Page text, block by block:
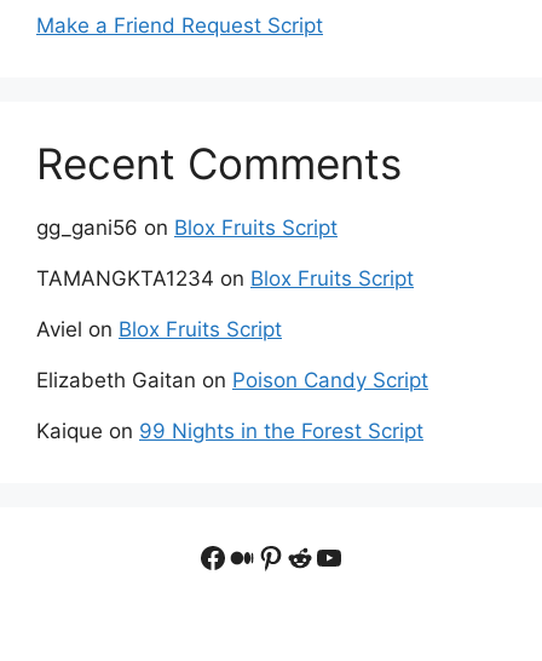
Make a Friend Request Script
Recent Comments
gg_gani56 on Blox Fruits Script
TAMANGKTA1234 on Blox Fruits Script
Aviel on Blox Fruits Script
Elizabeth Gaitan on Poison Candy Script
Kaique on 99 Nights in the Forest Script
Facebook
Medium
Pinterest
Reddit
YouTube